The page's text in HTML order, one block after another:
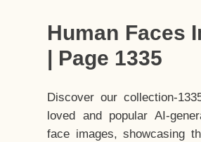
Human Faces
| Page 1335
Discover our collection-
loved and popular AI-
face images, showcasing